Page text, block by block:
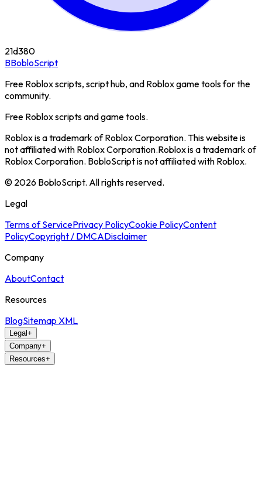
21d380
BBobloScript
Free Roblox scripts, script hub, and Roblox game tools for the
community.
Free Roblox scripts and game tools.
Roblox is a trademark of Roblox Corporation. This website is
not affiliated with Roblox Corporation.Roblox is a trademark of
Roblox Corporation. BobloScript is not affiliated with Roblox.
© 2026 BobloScript. All rights reserved.
Legal
Terms of ServicePrivacy PolicyCookie PolicyContent
PolicyCopyright / DMCADisclaimer
Company
AboutContact
Resources
BlogSitemap XML
Legal+
Company+
Resources+